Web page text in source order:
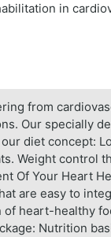
in
from
Our specially
diet concept:
Weight control
Of Your Heart
are easy to
heart-healthy
Nutrition